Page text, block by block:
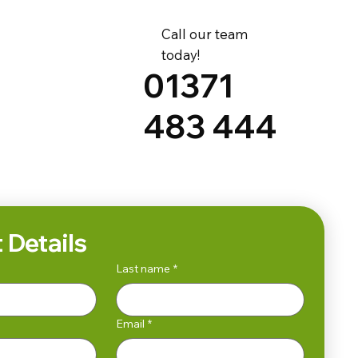
Call our team
today!
01371
483 444
Last name *
Email *